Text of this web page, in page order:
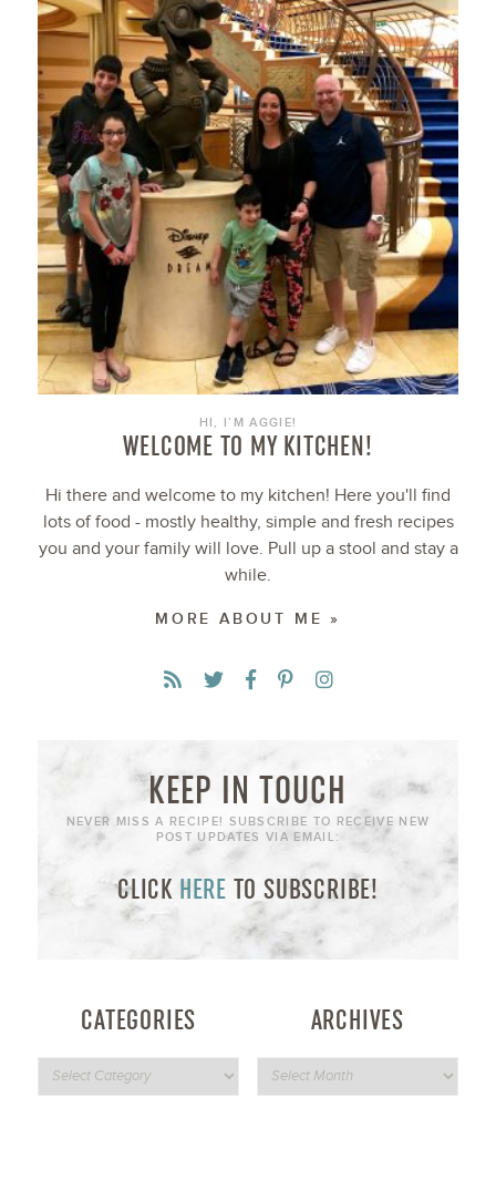
HI, I’M AGGIE!
WELCOME TO MY KITCHEN!
Hi there and welcome to my kitchen! Here you'll find
lots of food - mostly healthy, simple and fresh recipes
you and your family will love. Pull up a stool and stay a
while.
MORE ABOUT ME »
KEEP IN TOUCH
NEVER MISS A RECIPE! SUBSCRIBE TO RECEIVE NEW
POST UPDATES VIA EMAIL:
CLICK HERE TO SUBSCRIBE!
CATEGORIES ARCHIVES